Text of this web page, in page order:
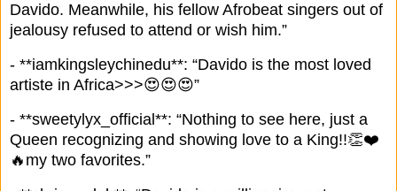
Davido. Meanwhile, his fellow Afrobeat singers out of
jealousy refused to attend or wish him.”
- **iamkingsleychinedu**: “Davido is the most loved
artiste in Africa>>>😍😍😍”
- **sweetylyx_official**: “Nothing to see here, just a
Queen recognizing and showing love to a King!!👏❤️
🔥my two favorites.”